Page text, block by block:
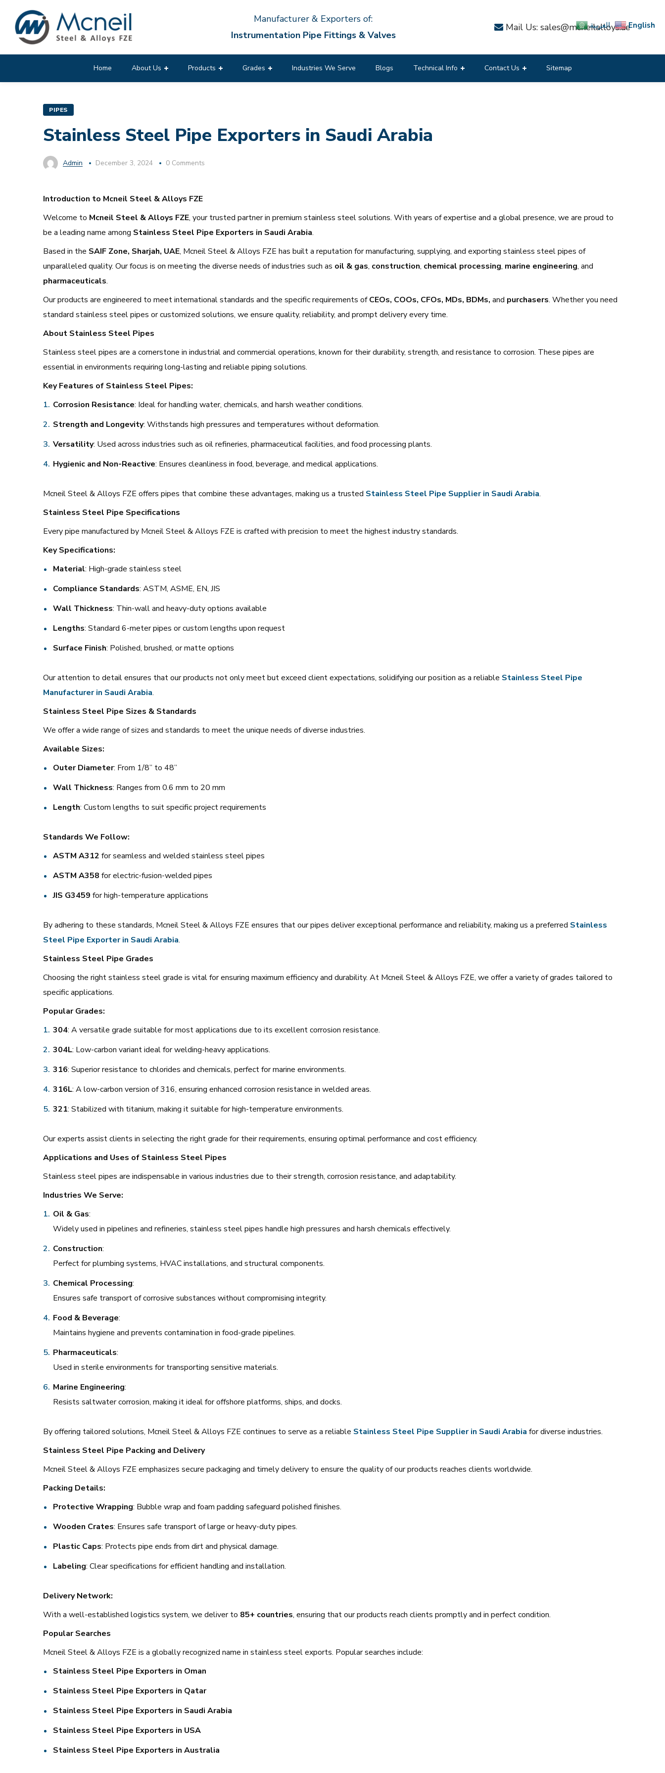
Manufacturer & Exporters of:
Instrumentation Pipe Fittings & Valves
Mail Us: sales@mcneilalloys.ae
Home About Us Products Grades Industries We Serve Blogs Technical Info Contact Us Sitemap
PIPES
Stainless Steel Pipe Exporters in Saudi Arabia
Admin December 3, 2024 0 Comments
Introduction to Mcneil Steel & Alloys FZE
Welcome to Mcneil Steel & Alloys FZE, your trusted partner in premium stainless steel solutions. With years of expertise and a global presence, we are proud to
be a leading name among Stainless Steel Pipe Exporters in Saudi Arabia.
Based in the SAIF Zone, Sharjah, UAE, Mcneil Steel & Alloys FZE has built a reputation for manufacturing, supplying, and exporting stainless steel pipes of
unparalleled quality. Our focus is on meeting the diverse needs of industries such as oil & gas, construction, chemical processing, marine engineering, and
pharmaceuticals.
Our products are engineered to meet international standards and the specific requirements ofCEOs, COOs, CFOs, MDs, BDMs, and purchasers. Whether you need
standard stainless steel pipes or customized solutions, we ensure quality, reliability, and prompt delivery every time.
About Stainless Steel Pipes
Stainless steel pipes are a cornerstone in industrial and commercial operations, known for their durability, strength, and resistance to corrosion. These pipes are
essential in environments requiring long-lasting and reliable piping solutions.
Key Features of Stainless Steel Pipes:
Corrosion Resistance: Ideal for handling water, chemicals, and harsh weather conditions.
Strength and Longevity: Withstands high pressures and temperatures without deformation.
Versatility: Used across industries such as oil refineries, pharmaceutical facilities, and food processing plants.
Hygienic and Non-Reactive: Ensures cleanliness in food, beverage, and medical applications.
Mcneil Steel & Alloys FZE offers pipes that combine these advantages, making us a trusted Stainless Steel Pipe Supplier in Saudi Arabia.
Stainless Steel Pipe Specifications
Every pipe manufactured by Mcneil Steel & Alloys FZE is crafted with precision to meet the highest industry standards.
Key Specifications:
Material: High-grade stainless steel
Compliance Standards: ASTM, ASME, EN, JIS
Wall Thickness: Thin-wall and heavy-duty options available
Lengths: Standard 6-meter pipes or custom lengths upon request
Surface Finish: Polished, brushed, or matte options
Our attention to detail ensures that our products not only meet but exceed client expectations, solidifying our position as a reliable Stainless Steel Pipe
Manufacturer in Saudi Arabia.
Stainless Steel Pipe Sizes & Standards
We offer a wide range of sizes and standards to meet the unique needs of diverse industries.
Available Sizes:
Outer Diameter: From 1/8” to 48”
Wall Thickness: Ranges from 0.6 mm to 20 mm
Length: Custom lengths to suit specific project requirements
Standards We Follow:
ASTM A312 for seamless and welded stainless steel pipes
ASTM A358 for electric-fusion-welded pipes
JIS G3459 for high-temperature applications
By adhering to these standards, Mcneil Steel & Alloys FZE ensures that our pipes deliver exceptional performance and reliability, making us a preferred Stainless
Steel Pipe Exporter in Saudi Arabia.
Stainless Steel Pipe Grades
Choosing the right stainless steel grade is vital for ensuring maximum efficiency and durability. At Mcneil Steel & Alloys FZE, we offer a variety of grades tailored to
specific applications.
Popular Grades:
304: A versatile grade suitable for most applications due to its excellent corrosion resistance.
304L: Low-carbon variant ideal for welding-heavy applications.
316: Superior resistance to chlorides and chemicals, perfect for marine environments.
316L: A low-carbon version of 316, ensuring enhanced corrosion resistance in welded areas.
321: Stabilized with titanium, making it suitable for high-temperature environments.
Our experts assist clients in selecting the right grade for their requirements, ensuring optimal performance and cost efficiency.
Applications and Uses of Stainless Steel Pipes
Stainless steel pipes are indispensable in various industries due to their strength, corrosion resistance, and adaptability.
Industries We Serve:
Oil & Gas:
Widely used in pipelines and refineries, stainless steel pipes handle high pressures and harsh chemicals effectively.
Construction:
Perfect for plumbing systems, HVAC installations, and structural components.
Chemical Processing:
Ensures safe transport of corrosive substances without compromising integrity.
Food & Beverage:
Maintains hygiene and prevents contamination in food-grade pipelines.
Pharmaceuticals:
Used in sterile environments for transporting sensitive materials.
Marine Engineering:
Resists saltwater corrosion, making it ideal for offshore platforms, ships, and docks.
By offering tailored solutions, Mcneil Steel & Alloys FZE continues to serve as a reliable Stainless Steel Pipe Supplier in Saudi Arabia for diverse industries.
Stainless Steel Pipe Packing and Delivery
Mcneil Steel & Alloys FZE emphasizes secure packaging and timely delivery to ensure the quality of our products reaches clients worldwide.
Packing Details:
Protective Wrapping: Bubble wrap and foam padding safeguard polished finishes.
Wooden Crates: Ensures safe transport of large or heavy-duty pipes.
Plastic Caps: Protects pipe ends from dirt and physical damage.
Labeling: Clear specifications for efficient handling and installation.
Delivery Network:
With a well-established logistics system, we deliver to 85+ countries, ensuring that our products reach clients promptly and in perfect condition.
Popular Searches
Mcneil Steel & Alloys FZE is a globally recognized name in stainless steel exports. Popular searches include:
Stainless Steel Pipe Exporters in Oman
Stainless Steel Pipe Exporters in Qatar
Stainless Steel Pipe Exporters in Saudi Arabia
Stainless Steel Pipe Exporters in USA
Stainless Steel Pipe Exporters in Australia
العربية English